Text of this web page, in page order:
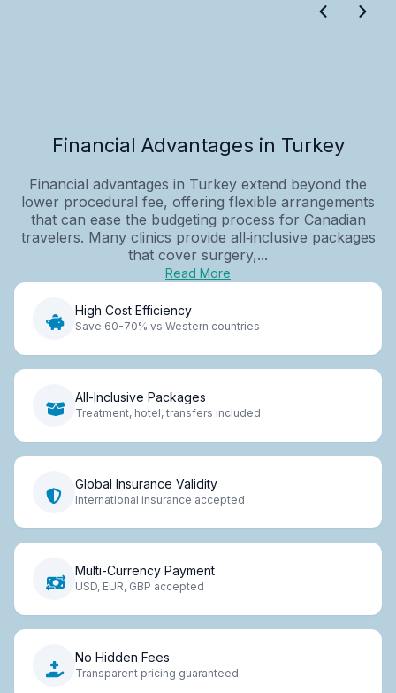
Financial Advantages in Turkey
Financial advantages in Turkey extend beyond the
lower procedural fee, offering flexible arrangements
that can ease the budgeting process for Canadian
travelers. Many clinics provide all‑inclusive packages
that cover surgery,...
Read More
High Cost Efficiency
Save 60-70% vs Western countries
All-Inclusive Packages
Treatment, hotel, transfers included
Global Insurance Validity
International insurance accepted
Multi-Currency Payment
USD, EUR, GBP accepted
No Hidden Fees
Transparent pricing guaranteed